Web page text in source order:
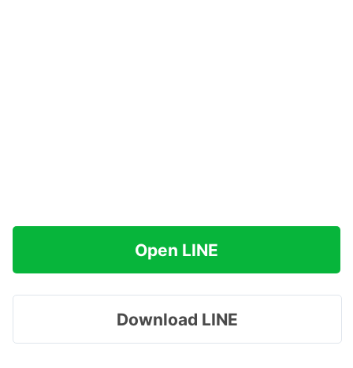
Open LINE
Download LINE